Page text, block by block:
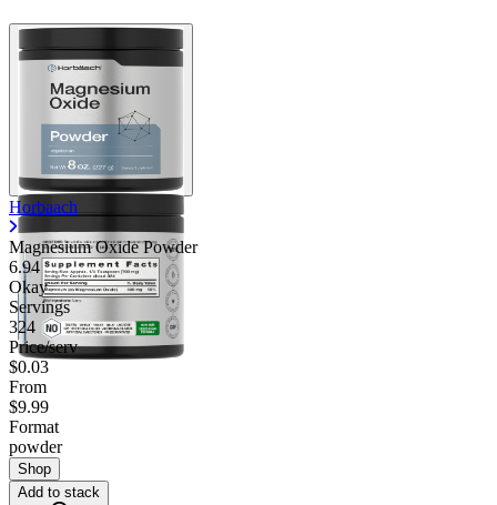
Horbaach
Magnesium Oxide Powder
6.94
Okay
Servings
324
Price/serv
$0.03
From
$9.99
Format
powder
Shop
Add to stack